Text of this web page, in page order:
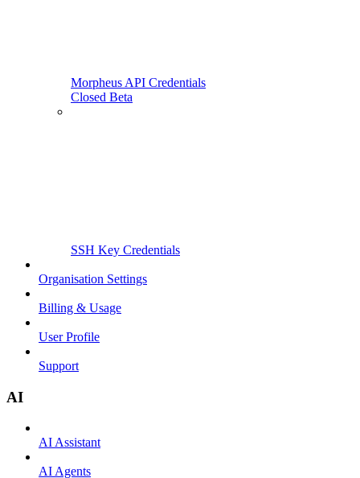
Morpheus API Credentials
Closed Beta
SSH Key Credentials
Organisation Settings
Billing & Usage
User Profile
Support
AI
AI Assistant
AI Agents